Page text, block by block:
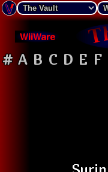
WiiWare
# A B C D E F